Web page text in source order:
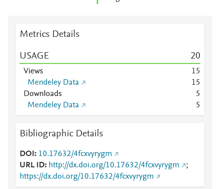
Metrics Details
USAGE 20
Views 15
Mendeley Data
15
Downloads
5
Mendeley Data
5
Bibliographic Details
DOI
10.17632/4fcxvyrygm
URL ID
http://dx.doi.org/10.17632/4fcxvyrygm
;
https://dx.doi.org/10.17632/4fcxvyrygm